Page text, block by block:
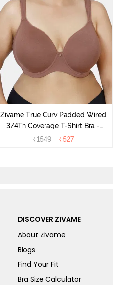
Zivame True Curv Padded Wired
3/4Th Coverage T-Shirt Bra -
Nutmeg
₹1549 ₹527
DISCOVER ZIVAME
About Zivame
Blogs
Find Your Fit
Bra Size Calculator